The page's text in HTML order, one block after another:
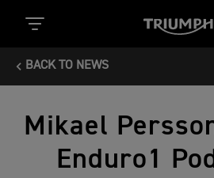
BACK TO NEWS
Mikael
Enduro1